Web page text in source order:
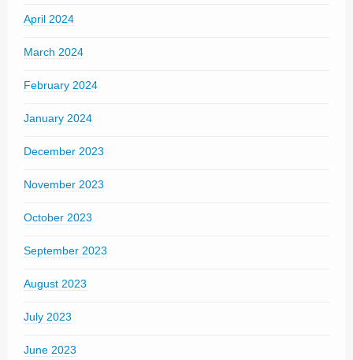
April 2024
March 2024
February 2024
January 2024
December 2023
November 2023
October 2023
September 2023
August 2023
July 2023
June 2023